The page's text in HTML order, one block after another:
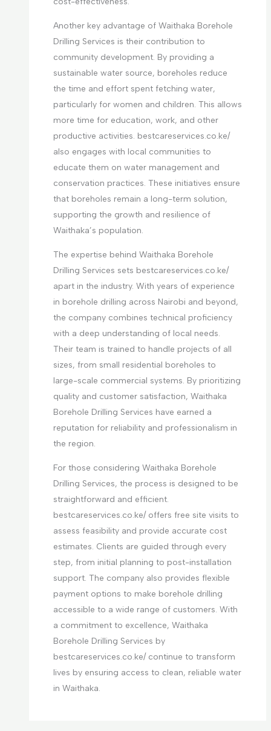
Another key advantage of Waithaka Borehole
Drilling Services is their contribution to
community development. By providing a
sustainable water source, boreholes reduce
the time and effort spent fetching water,
particularly for women and children. This allows
more time for education, work, and other
productive activities. bestcareservices.co.ke/
also engages with local communities to
educate them on water management and
conservation practices. These initiatives ensure
that boreholes remain a long-term solution,
supporting the growth and resilience of
Waithaka’s population.
The expertise behind Waithaka Borehole
Drilling Services sets bestcareservices.co.ke/
apart in the industry. With years of experience
in borehole drilling across Nairobi and beyond,
the company combines technical proficiency
with a deep understanding of local needs.
Their team is trained to handle projects of all
sizes, from small residential boreholes to
large-scale commercial systems. By prioritizing
quality and customer satisfaction, Waithaka
Borehole Drilling Services have earned a
reputation for reliability and professionalism in
the region.
For those considering Waithaka Borehole
Drilling Services, the process is designed to be
straightforward and efficient.
bestcareservices.co.ke/ offers free site visits to
assess feasibility and provide accurate cost
estimates. Clients are guided through every
step, from initial planning to post-installation
support. The company also provides flexible
payment options to make borehole drilling
accessible to a wide range of customers. With
a commitment to excellence, Waithaka
Borehole Drilling Services by
bestcareservices.co.ke/ continue to transform
lives by ensuring access to clean, reliable water
in Waithaka.